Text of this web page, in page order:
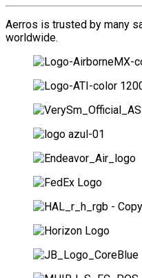
Aerros is trusted by many
worldwide.